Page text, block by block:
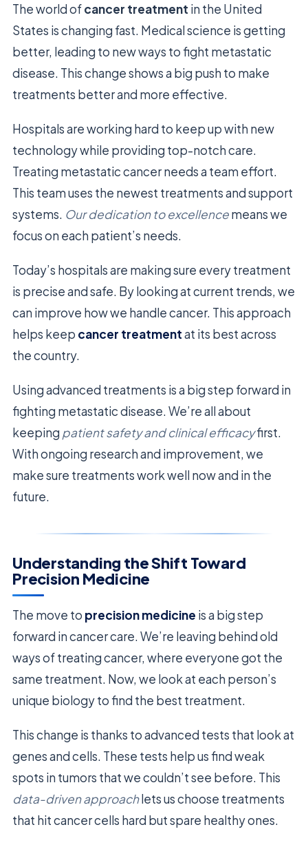
The world ofcancer treatment in the United
States is changing fast. Medical science is getting
better, leading to new ways to fight metastatic
disease. This change shows a big push to make
treatments better and more effective.
Hospitals are working hard to keep up with new
technology while providing top-notch care.
Treating metastatic cancer needs a team effort.
This team uses the newest treatments and support
systems. Our dedication to excellencemeans we
focus on each patient’s needs.
Today’s hospitals are making sure every treatment
is precise and safe. By looking at current trends, we
can improve how we handle cancer. This approach
helps keep cancer treatmentat its best across
the country.
Using advanced treatments is a big step forward in
fighting metastatic disease. We’re all about
keeping patient safety and clinical efficacyfirst.
With ongoing research and improvement, we
make sure treatments work well now and in the
future.
Understanding the Shift Toward
Precision Medicine
The move to precision medicine is a big step
forward in cancer care. We’re leaving behind old
ways of treating cancer, where everyone got the
same treatment. Now, we look at each person’s
unique biology to find the best treatment.
This change is thanks to advanced tests that look at
genes and cells. These tests help us find weak
spots in tumors that we couldn’t see before. This
data-driven approachlets us choose treatments
that hit cancer cells hard but spare healthy ones.